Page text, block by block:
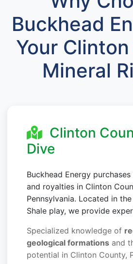
Buckhead
Your
Mineral
Clinton
Dive
Buckhead Energy
and royalties in Clinton
Pennsylvania. Located in
Shale play, we provide
Specialized knowledge of
geological formations and
potential in Clinton County,